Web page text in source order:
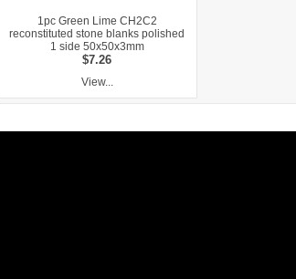
1pc Green Lime CH2C2
reconstituted stone blanks polished
1 side 50x50x3mm
$7.26
View...